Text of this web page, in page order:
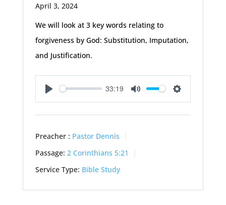
April 3, 2024
We will look at 3 key words relating to
forgiveness by God: Substitution, Imputation,
and Justification.
Play
33:19
Mute Settings
Preacher : Pastor Dennis
Passage: 2 Corinthians 5:21
Service Type: Bible Study